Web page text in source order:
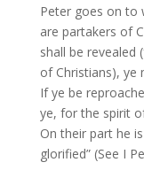
Peter goes on to
are partakers of
shall be revealed
of Christians), ye
If ye be
ye, for the spirit
On their part he
glorified” (See I